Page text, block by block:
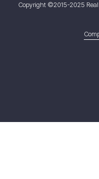
Copyright ©2015-2025 Real